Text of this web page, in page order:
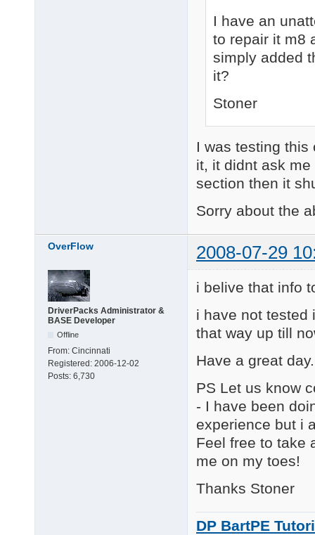
I have an
to repair it m8
simply added
it?
Stoner
I was testing this
it, it didnt ask
section then it
Sorry about the
OverFlow 2008-07-29
DriverPacks Administrator &
BASE Developer
Offline
From: Cincinnati
Registered: 2006-12-02
Posts: 6,730
i belive that info
i have not tested
that way up till
Have a great
PS Let us know
- I have been
experience but i
Feel free to take
me on my toes!
Thanks Stoner
DP BartPE